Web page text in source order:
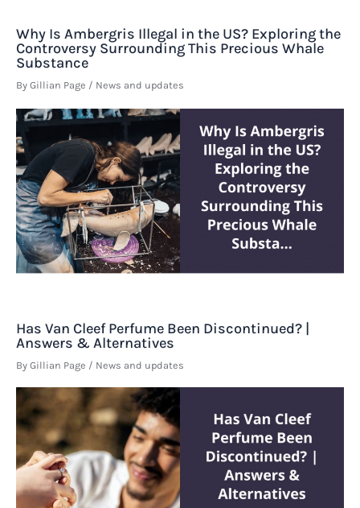
Why Is Ambergris Illegal in the US? Exploring the
Controversy Surrounding This Precious Whale
Substance
By Gillian Page / News and updates
Has Van Cleef Perfume Been Discontinued? |
Answers & Alternatives
By Gillian Page / News and updates